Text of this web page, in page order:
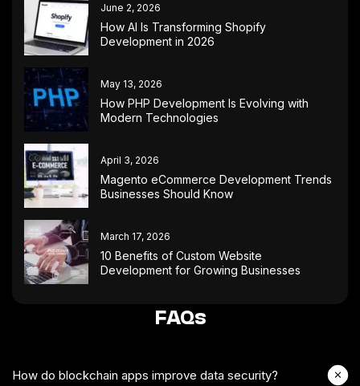
June 2, 2026
How AI Is Transforming Shopify
Development in 2026
May 13, 2026
How PHP Development Is Evolving with
Modern Technologies
April 3, 2026
Magento eCommerce Development Trends
Businesses Should Know
March 17, 2026
10 Benefits of Custom Website
Development for Growing Businesses
FAQs
How do blockchain apps improve data security?